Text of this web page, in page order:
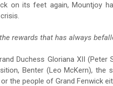
on its feet again, Mountjoy
rewards that has always
Duchess Gloriana XII (Peter
Benter (Leo McKern), the
the people of Grand Fenwick